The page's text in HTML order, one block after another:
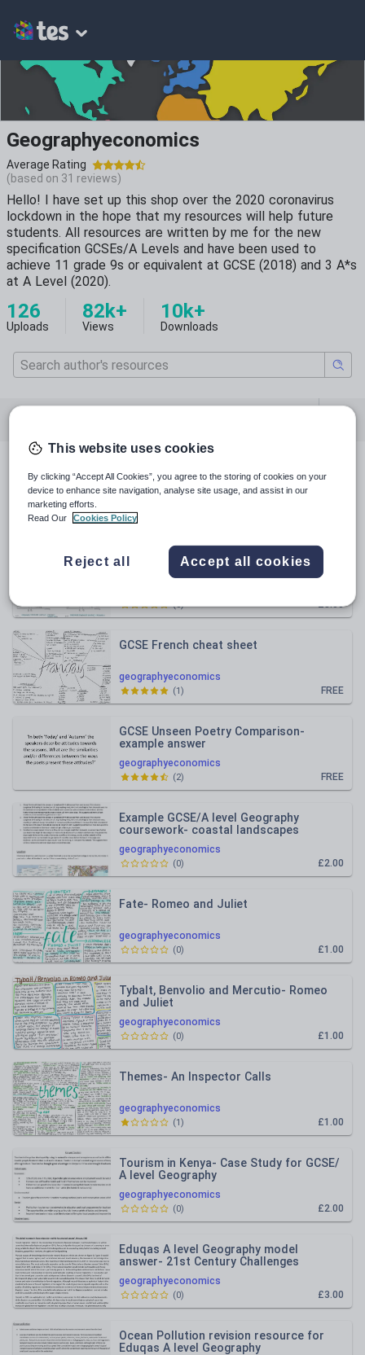
Geographyeconomics
Average Rating
(based on 31 reviews)
Hello! I have set up this shop over the 2020 coronavirus
lockdown in the hope that my resources will help future
students. All resources are written by me for the new
specification GCSEs/A Levels and have been used to
achieve 11 grade 9s or equivalent at GCSE (2018) and 3 A*s
at A Level (2020).
126
Uploads
82k+
Views
10k+
Downloads
All resources
Relevance
A Level Economics- Micro diagrams
£3.00
(0)
geographyeconomics
GCSE French cheat sheet
FREE
(1)
geographyeconomics
GCSE Unseen Poetry Comparison-
example answer
FREE
(2)
geographyeconomics
Example GCSE/A level Geography
coursework- coastal landscapes
£2.00
(0)
geographyeconomics
Fate- Romeo and Juliet
£1.00
(0)
geographyeconomics
Tybalt, Benvolio and Mercutio- Romeo
and Juliet
£1.00
(0)
geographyeconomics
Themes- An Inspector Calls
£1.00
(1)
geographyeconomics
Tourism in Kenya- Case Study for GCSE/
A level Geography
£2.00
(0)
geographyeconomics
Eduqas A level Geography model
answer- 21st Century Challenges
£3.00
(0)
Ocean Pollution revision resource for
Eduqas A level Geography
This website uses cookies
By clicking “Accept All Cookies”, you agree to the storing of cookies on your
device to enhance site navigation, analyse site usage, and assist in our
marketing efforts.
Read Our
Cookies Policy
Reject all Accept all cookies